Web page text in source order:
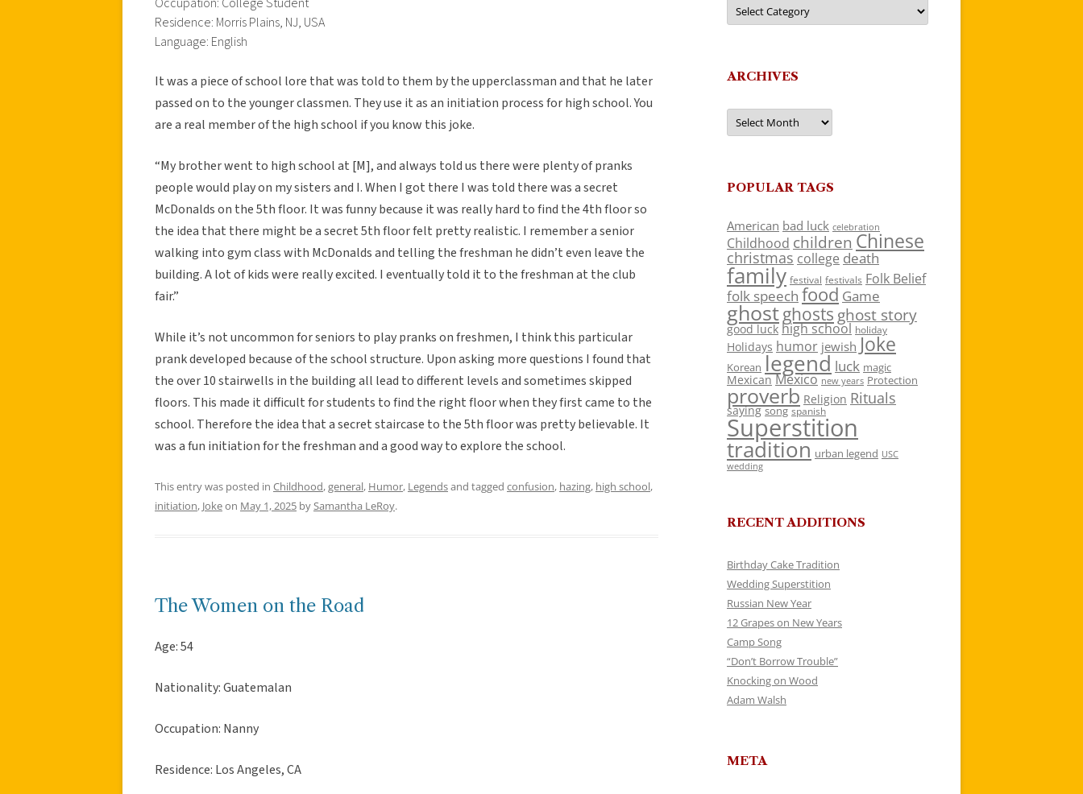
Residence: Morris Plains, NJ, USA
Language: English
It was a piece of school lore that was told to them by the upperclassman and that he later
passed on to the younger classmen. They use it as an initiation process for high school. You
are a real member of the high school if you know this joke.
“My brother went to high school at [M], and always told us there were plenty of pranks
people would play on my sisters and I. When I got there I was told there was a secret
McDonalds on the 5th floor. It was funny because it was really hard to find the 4th floor so
the idea that there might be a secret 5th floor felt pretty realistic. I remember a senior
walking into gym class with McDonalds and telling the freshman he didn’t even leave the
building. A lot of kids were really excited. I eventually told it to the freshman at the club
fair.”
While it’s not uncommon for seniors to play pranks on freshmen, I think this particular
prank developed because of the school structure. Upon asking more questions I found that
the over 10 stairwells in the building all lead to different levels and sometimes skipped
floors. This made it difficult for students to find the right floor when they first came to the
school. Therefore the idea that a secret staircase to the 5th floor was pretty believable. It
was a fun initiation for the freshman and a good way to explore the school.
This entry was posted in Childhood,general, Humor, Legendsand tagged confusion, hazing, high school,
initiation, Jokeon May 1, 2025 by Samantha LeRoy.
The Women on the Road
Age: 54
Nationality: Guatemalan
Occupation: Nanny
Residence: Los Angeles, CA
ARCHIVES
Archives
POPULAR TAGS
American bad luck celebration
Childhood children Chinese
christmas college death
family festival festivals Folk Belief
folk speech food Game
ghostghosts ghost story
good luck high school holiday
Holidays humor jewish Joke
Korean legend luck magic
Mexican Mexico new years Protection
proverb Religion Rituals
saying song spanish
Superstition
tradition urban legend USC
wedding
RECENT ADDITIONS
Birthday Cake Tradition
Wedding Superstition
Russian New Year
12 Grapes on New Years
Camp Song
“Don’t Borrow Trouble”
Knocking on Wood
Adam Walsh
META